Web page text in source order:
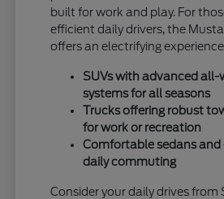
built for work and play. For
efficient daily drivers, the
offers an electrifying
SUVs with advanced all-
systems for all seasons
Trucks offering robust
for work or recreation
Comfortable sedans and
daily commuting
Consider your daily drives from